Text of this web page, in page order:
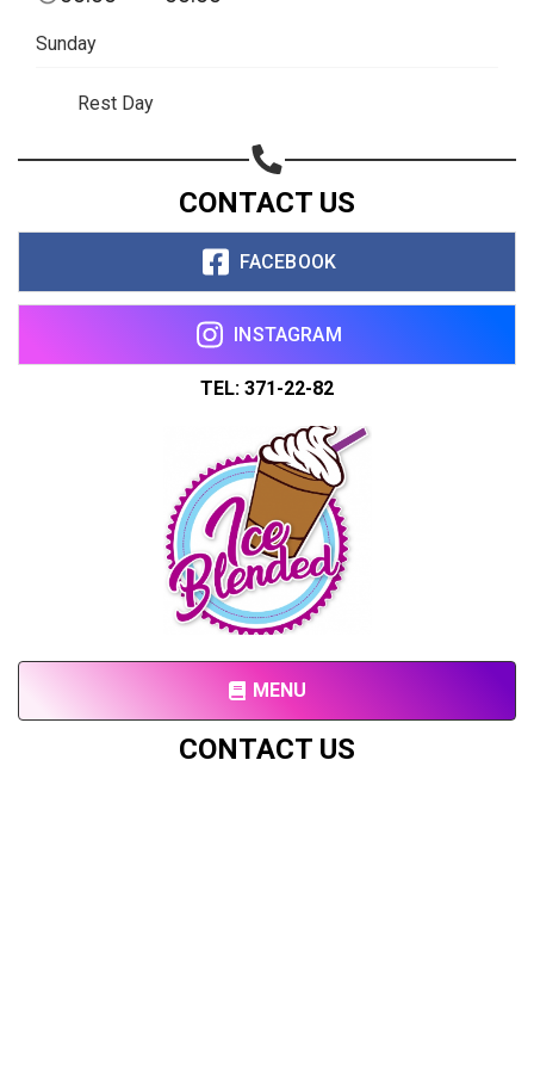
Sunday
Rest Day
CONTACT US
FACEBOOK
INSTAGRAM
TEL: 371-22-82
MENU
CONTACT US